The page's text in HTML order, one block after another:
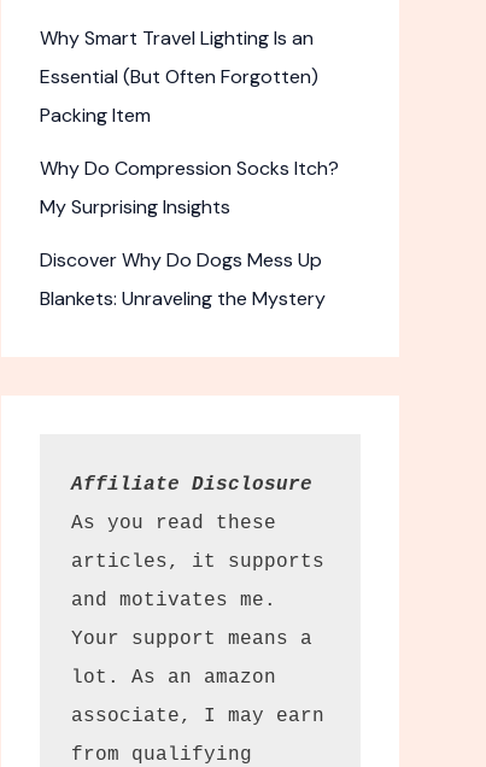
Why Smart Travel Lighting Is an
Essential (But Often Forgotten)
Packing Item
Why Do Compression Socks Itch?
My Surprising Insights
Discover Why Do Dogs Mess Up
Blankets: Unraveling the Mystery
Affiliate Disclosure
As you read these
articles, it supports
and motivates me.
Your support means a
lot. As an amazon
associate, I may earn
from qualifying